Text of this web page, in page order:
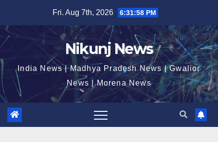
content
Fri. Aug 7th, 2026 6:31:58 PM
Nikunj News
India News | Madhya Pradesh News | Gwalior
News | Morena News